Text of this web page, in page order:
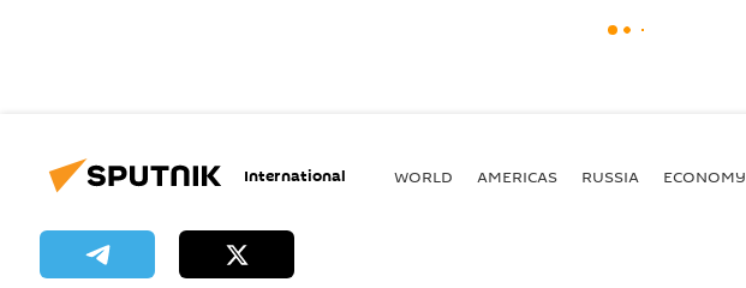
International WORLD AMERICAS RUSSIA ECONOMY